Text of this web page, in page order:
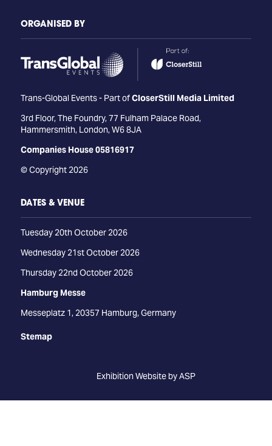
ORGANISED BY
Trans-Global Events - Part ofCloserStill Media Limited
3rd Floor, The Foundry, 77 Fulham Palace Road,
Hammersmith, London, W6 8JA
Companies House 05816917
© Copyright 2026
DATES & VENUE
Tuesday 20th October 2026
Wednesday 21st October 2026
Thursday 22nd October 2026
Hamburg Messe
Messeplatz 1, 20357 Hamburg, Germany
Stemap
Exhibition Website by ASP